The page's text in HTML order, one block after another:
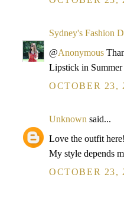
Sydney's Fashion
@Anonymous
Lipstick in Summer
OCTOBER 23,
Unknown said...
Love the outfit here!
My style depends
OCTOBER 23,